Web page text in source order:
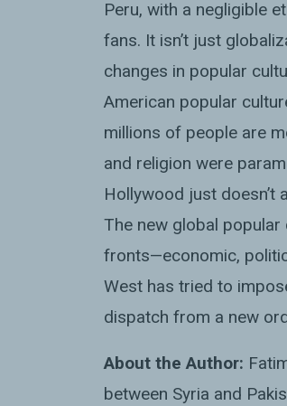
Peru, with a negligible
fans. It isn’t just
changes in popular
American popular
millions of people are
and religion were
Hollywood just doesn’t
The new global
fronts—economic,
West has tried to
dispatch from a new
About the Author:
between Syria and